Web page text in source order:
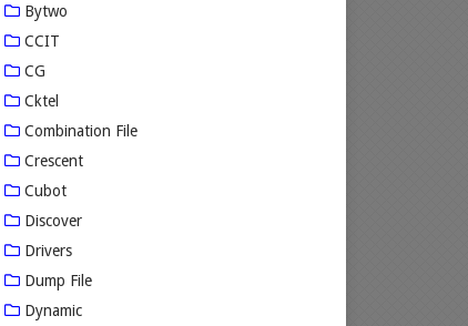
Bytwo
CCIT
CG
Cktel
Combination File
Crescent
Cubot
Discover
Drivers
Dump File
Dynamic